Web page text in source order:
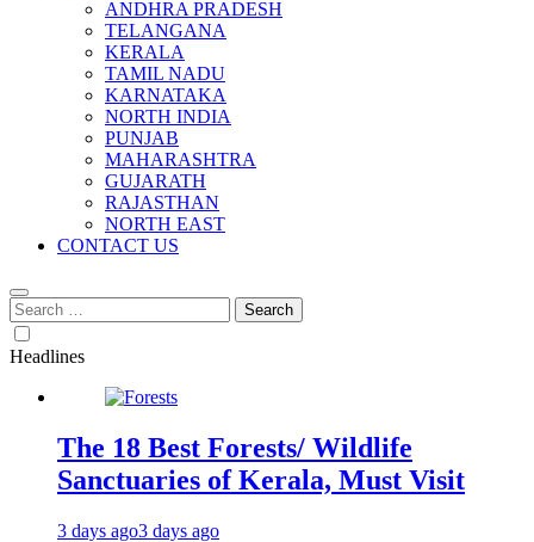
ANDHRA PRADESH
TELANGANA
KERALA
TAMIL NADU
KARNATAKA
NORTH INDIA
PUNJAB
MAHARASHTRA
GUJARATH
RAJASTHAN
NORTH EAST
CONTACT US
Search
for:
Headlines
The 18 Best Forests/ Wildlife
Sanctuaries of Kerala, Must Visit
3 days ago3 days ago